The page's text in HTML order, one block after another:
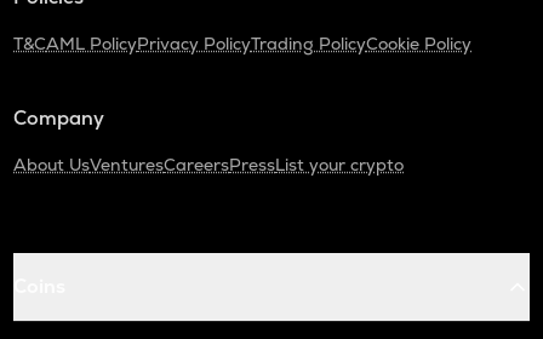
T&CAML PolicyPrivacy PolicyTrading PolicyCookie Policy
Company
About UsVenturesCareersPressList your crypto